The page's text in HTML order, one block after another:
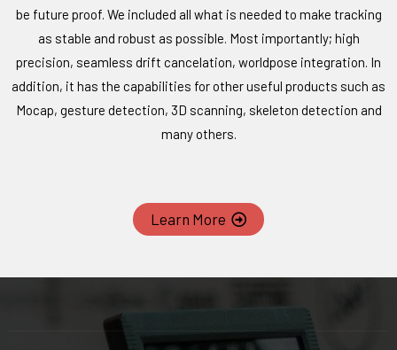
be future proof. We included all what is needed to make tracking
as stable and robust as possible. Most importantly; high
precision, seamless drift cancelation, worldpose integration. In
addition, it has the capabilities for other useful products such as
Mocap, gesture detection, 3D scanning, skeleton detection and
many others.
Learn More